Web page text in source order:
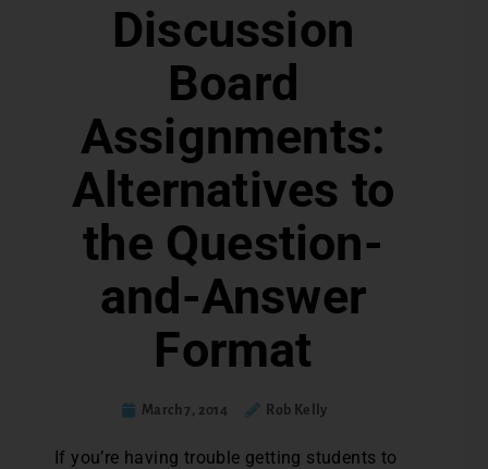
Discussion
Board
Assignments:
Alternatives to
the Question-
and-Answer
Format
March 7, 2014 Rob Kelly
If you’re having trouble getting students to